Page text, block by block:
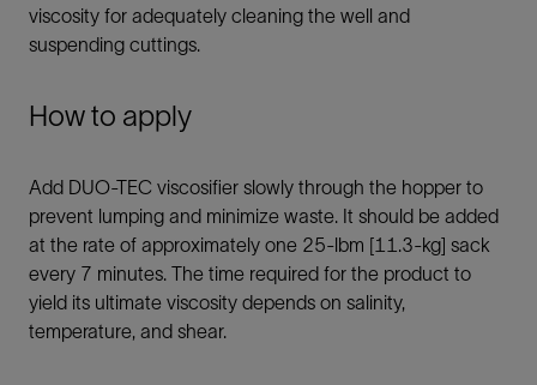
viscosity for adequately cleaning the well and
suspending cuttings.
How to apply
Add DUO-TEC viscosifier slowly through the hopper to
prevent lumping and minimize waste. It should be added
at the rate of approximately one 25-lbm [11.3-kg] sack
every 7 minutes. The time required for the product to
yield its ultimate viscosity depends on salinity,
temperature, and shear.